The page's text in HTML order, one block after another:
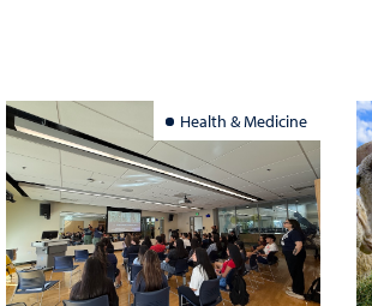
Health & Medicine